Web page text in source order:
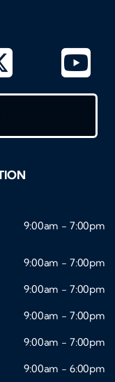
9:00am - 7:00pm
9:00am - 7:00pm
9:00am - 7:00pm
9:00am - 7:00pm
9:00am - 7:00pm
9:00am - 6:00pm